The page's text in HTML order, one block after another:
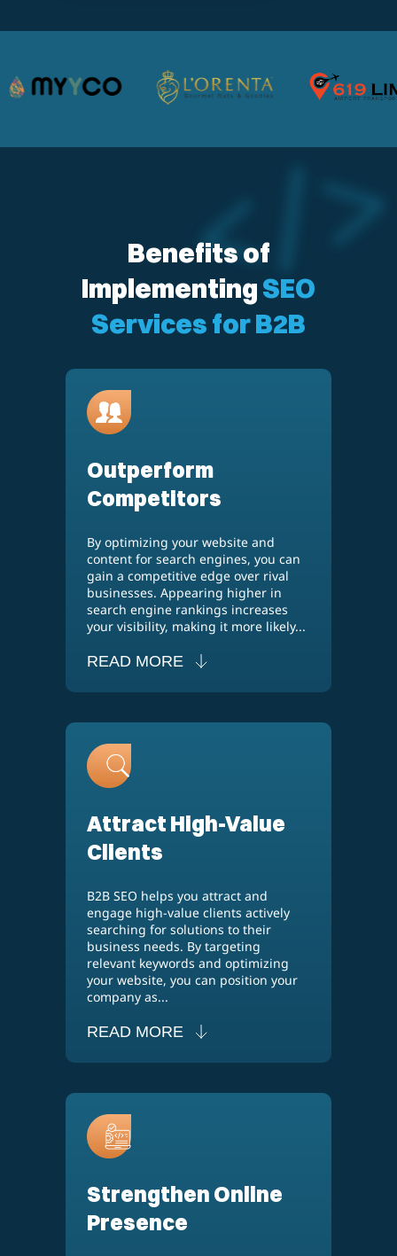
Benefits of
ImplementingSEO
Services for B2B
Outperform
Competitors
By optimizing your website and
content for search engines, you can
gain a competitive edge over rival
businesses. Appearing higher in
search engine rankings increases
your visibility, making it more likely...
READ MORE
Attract High-Value
Clients
B2B SEO helps you attract and
engage high-value clients actively
searching for solutions to their
business needs. By targeting
relevant keywords and optimizing
your website, you can position your
company as...
READ MORE
Strengthen Online
Presence